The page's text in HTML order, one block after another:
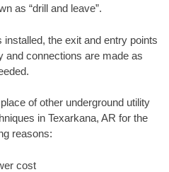
as “drill and leave”.
the exit and entry points
and connections are made as
of other underground utility
in Texarkana, AR for the
reasons:
cost